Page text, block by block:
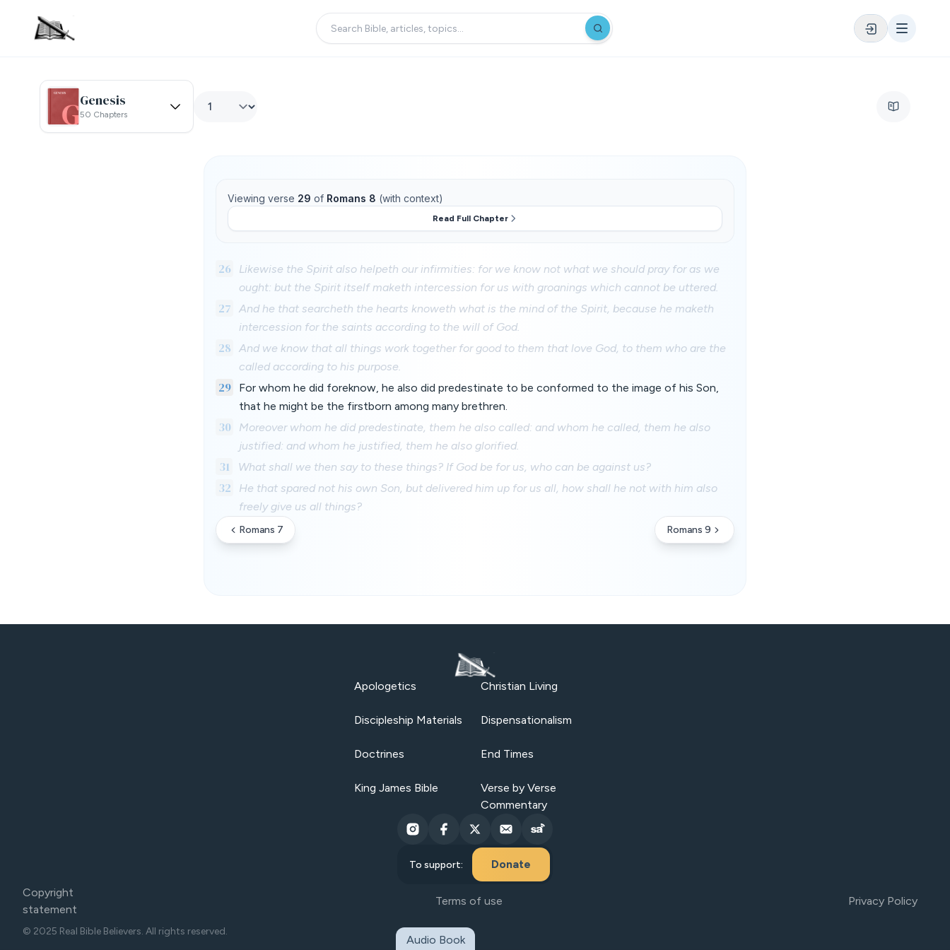
Genesis
50 Chapters
Viewing verse 29 of Romans 8 (with context)
Read Full Chapter
26
Likewise the Spirit also helpeth our infirmities: for we know not what we should pray for as we
ought: but the Spirit itself maketh intercession for us with groanings which cannot be uttered.
27
And he that searcheth the hearts knoweth what is the mind of the Spirit, because he maketh
intercession for the saints according to the will of God.
28
And we know that all things work together for good to them that love God, to them who are the
called according to his purpose.
29
For whom he did foreknow, he also did predestinate to be conformed to the image of his Son,
that he might be the firstborn among many brethren.
30
Moreover whom he did predestinate, them he also called: and whom he called, them he also
justified: and whom he justified, them he also glorified.
31 What shall we then say to these things? If God be for us, who can be against us?
32
He that spared not his own Son, but delivered him up for us all, how shall he not with him also
freely give us all things?
Romans 7 Romans 9
Apologetics Christian Living
Discipleship Materials Dispensationalism
Doctrines End Times
King James Bible
Verse by Verse
Commentary
To support: Donate
Copyright
statement
Terms of use Privacy Policy
© 2025 Real Bible Believers. All rights reserved.
Audio Book